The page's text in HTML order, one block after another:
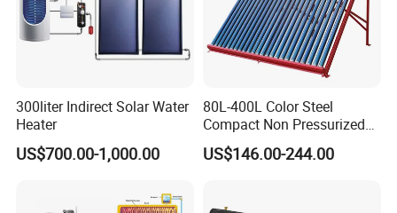
300liter Indirect Solar Water
Heater
US$700.00-1,000.00
80L-400L Color Steel
Compact Non Pressurized
Solar Water Heater for
Household Use
US$146.00-244.00